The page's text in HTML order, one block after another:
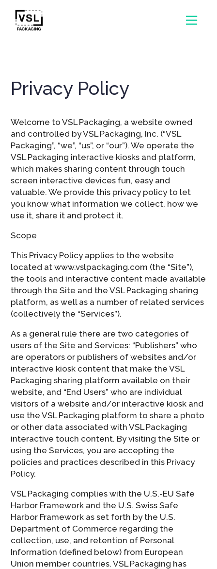
Privacy Policy
Welcome to VSL Packaging, a website owned
and controlled by VSL Packaging, Inc. (“VSL
Packaging”, “we”, “us”, or “our”). We operate the
VSL Packaging interactive kiosks and platform,
which makes sharing content through touch
screen interactive devices fun, easy and
valuable. We provide this privacy policy to let
you know what information we collect, how we
use it, share it and protect it.
Scope
This Privacy Policy applies to the website
located at www.vslpackaging.com (the “Site”),
the tools and interactive content made available
through the Site and the VSL Packaging sharing
platform, as well as a number of related services
(collectively the “Services”).
As a general rule there are two categories of
users of the Site and Services: “Publishers” who
are operators or publishers of websites and/or
interactive kiosk content that make the VSL
Packaging sharing platform available on their
website, and “End Users” who are individual
visitors of a website and/or interactive kiosk and
use the VSL Packaging platform to share a photo
or other data associated with VSL Packaging
interactive touch content. By visiting the Site or
using the Services, you are accepting the
policies and practices described in this Privacy
Policy.
VSL Packaging complies with the U.S.-EU Safe
Harbor Framework and the U.S. Swiss Safe
Harbor Framework as set forth by the U.S.
Department of Commerce regarding the
collection, use, and retention of Personal
Information (defined below) from European
Union member countries. VSL Packaging has